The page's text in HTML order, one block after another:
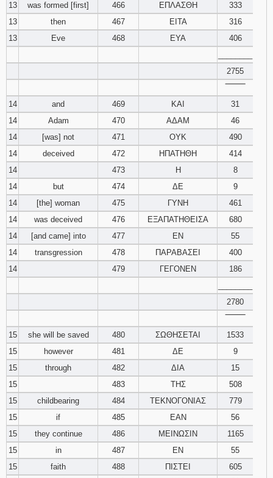
13
was formed [first] 466 ΕΠΛΑΣΘΗ
333
13
then 467 ΕΙΤΑ
316
13
Eve 468 ΕΥΑ
406
2755
14
and 469 ΚΑΙ
31
14
Adam 470 ΑΔΑΜ
46
14
[was] not 471 ΟΥΚ
490
14
deceived 472 ΗΠΑΤΗΘΗ
414
14
473 Η
8
14
but 474 ΔΕ
9
14
[the] woman 475 ΓΥΝΗ
461
14
was deceived 476 ΕΞΑΠΑΤΗΘΕΙΣΑ
680
14
[and came] into 477 ΕΝ
55
14
transgression 478 ΠΑΡΑΒΑΣΕΙ
400
14
479 ΓΕΓΟΝΕΝ
186
2780
15
she will be saved 480 ΣΩΘΗΣΕΤΑΙ
1533
15
however 481 ΔΕ
9
15
through 482 ΔΙΑ
15
15
483 ΤΗΣ
508
15
childbearing 484 ΤΕΚΝΟΓΟΝΙΑΣ
779
15
if 485 ΕΑΝ
56
15
they continue 486 ΜΕΙΝΩΣΙΝ
1165
15
in 487 ΕΝ
55
15
faith 488 ΠΙΣΤΕΙ
605